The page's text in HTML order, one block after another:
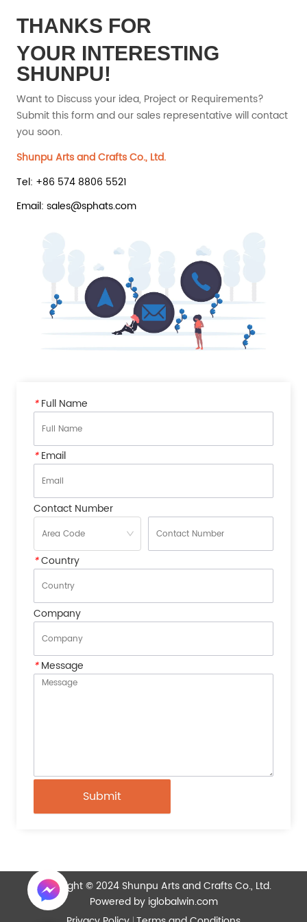
THANKS FOR
YOUR INTERESTING
SHUNPU!
Want to Discuss your idea, Project or Requirements?
Submit this form and our sales representative will contact
you soon.
Shunpu Arts and Crafts Co., Ltd.
Tel: +86 574 8806 5521
Email: sales@sphats.com
*Full Name
*Email
Contact Number
*Country
Company
*Message
Submit
Copyright © 2024 Shunpu Arts and Crafts Co., Ltd.
Powered by iglobalwin.com